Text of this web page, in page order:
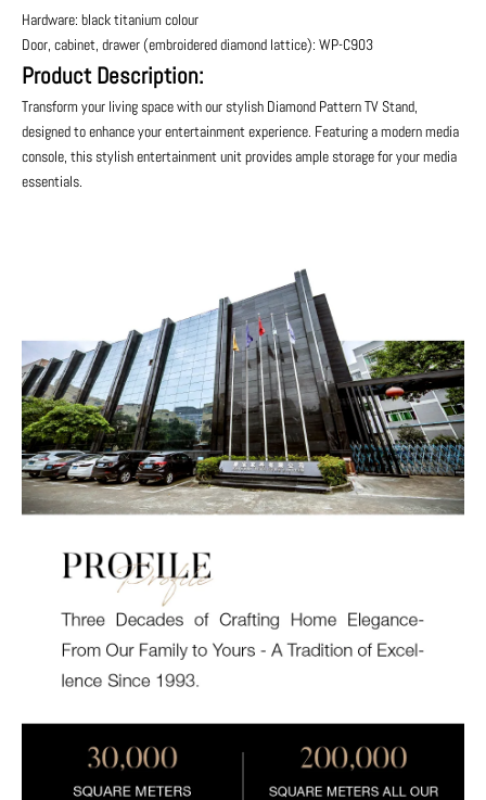
Hardware: black titanium colour
Door, cabinet, drawer (embroidered diamond lattice): WP-C903
Product Description:
Transform your living space with our stylish Diamond Pattern TV Stand,
designed to enhance your entertainment experience. Featuring a modern media
console, this stylish entertainment unit provides ample storage for your media
essentials.